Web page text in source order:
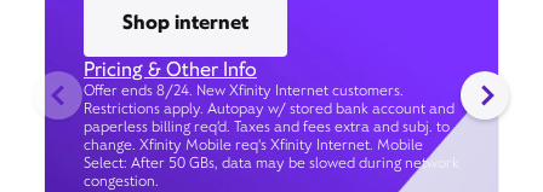
Shop internet
Pricing & Other Info
Offer ends 8/24. New Xfinity Internet customers.
Restrictions apply. Autopay w/ stored bank account and
paperless billing req’d. Taxes and fees extra and subj. to
change. Xfinity Mobile req's Xfinity Internet. Mobile
Select: After 50 GBs, data may be slowed during network
congestion.